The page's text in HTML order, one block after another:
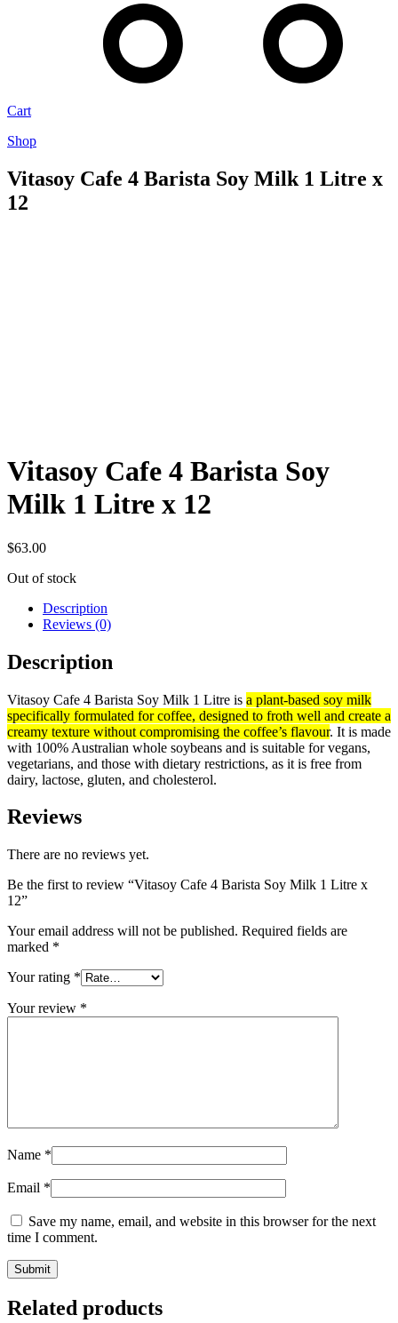
Cart
Shop
Vitasoy Cafe 4 Barista Soy Milk 1 Litre x
12
Vitasoy Cafe 4 Barista Soy
Milk 1 Litre x 12
$63.00
Out of stock
Description
Reviews (0)
Description
Vitasoy Cafe 4 Barista Soy Milk 1 Litre is a plant-based soy milk
specifically formulated for coffee, designed to froth well and create a
creamy texture without compromising the coffee’s flavour. It is made
with 100% Australian whole soybeans and is suitable for vegans,
vegetarians, and those with dietary restrictions, as it is free from
dairy, lactose, gluten, and cholesterol.
Reviews
There are no reviews yet.
Be the first to review “Vitasoy Cafe 4 Barista Soy Milk 1 Litre x
12”
Your email address will not be published. Required fields are
marked *
Your rating *
Your review *
Name *
Email *
Save my name, email, and website in this browser for the next
time I comment.
Related products